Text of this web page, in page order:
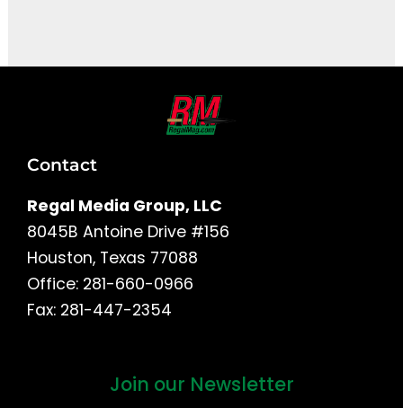
Contact
Regal Media Group, LLC
8045B Antoine Drive #156
Houston, Texas 77088
Office: 281-660-0966
Fax: 281-447-2354
Join our Newsletter